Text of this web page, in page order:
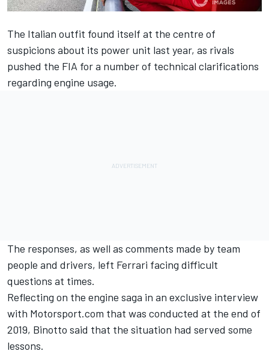
The Italian outfit found itself at the centre of
suspicions about its power unit last year, as rivals
pushed the FIA for a number of technical clarifications
regarding engine usage.
The responses, as well as comments made by team
people and drivers, left Ferrari facing difficult
questions at times.
Reflecting on the engine saga in an exclusive interview
with Motorsport.com that was conducted at the end of
2019, Binotto said that the situation had served some
lessons.